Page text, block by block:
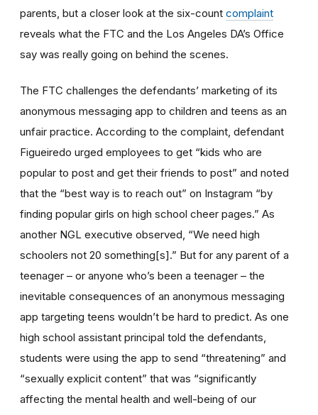
parents, but a closer look at the six-count complaint
reveals what the FTC and the Los Angeles DA’s Office
say was really going on behind the scenes.
The FTC challenges the defendants’ marketing of its
anonymous messaging app to children and teens as an
unfair practice. According to the complaint, defendant
Figueiredo urged employees to get “kids who are
popular to post and get their friends to post” and noted
that the “best way is to reach out” on Instagram “by
finding popular girls on high school cheer pages.” As
another NGL executive observed, “We need high
schoolers not 20 something[s].” But for any parent of a
teenager – or anyone who’s been a teenager – the
inevitable consequences of an anonymous messaging
app targeting teens wouldn’t be hard to predict. As one
high school assistant principal told the defendants,
students were using the app to send “threatening” and
“sexually explicit content” that was “significantly
affecting the mental health and well-being of our